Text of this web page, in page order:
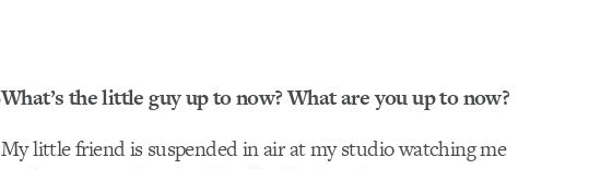
What’s the little guy up to now? What are you up to now?
My little friend is suspended in air at my studio watching me